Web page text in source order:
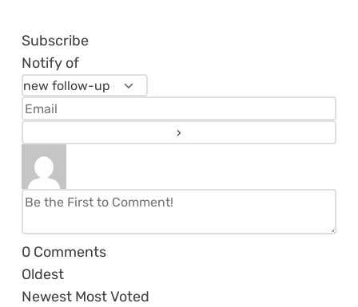
Subscribe
Notify of
0 Comments
Oldest
Newest Most Voted